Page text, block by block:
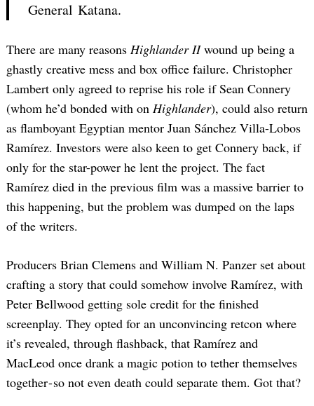
General Katana.
There are many reasons Highlander IIwound up being a
ghastly creative mess and box office failure. Christopher
Lambert only agreed to reprise his role if Sean Connery
(whom he’d bonded with on Highlander), could also return
as flamboyant Egyptian mentor Juan Sánchez Villa-Lobos
Ramírez. Investors were also keen to get Connery back, if
only for the star-power he lent the project. The fact
Ramírez died in the previous film was a massive barrier to
this happening, but the problem was dumped on the laps
of the writers.
Producers Brian Clemens and William N. Panzer set about
crafting a story that could somehow involve Ramírez, with
Peter Bellwood getting sole credit for the finished
screenplay. They opted for an unconvincing retcon where
it’s revealed, through flashback, that Ramírez and
MacLeod once drank a magic potion to tether themselves
together - so not even death could separate them. Got that?